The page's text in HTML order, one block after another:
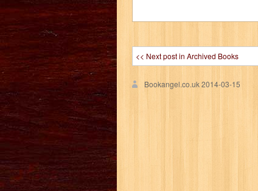
<< Next post in Archived Books
Bookangel.co.uk2014-03-15